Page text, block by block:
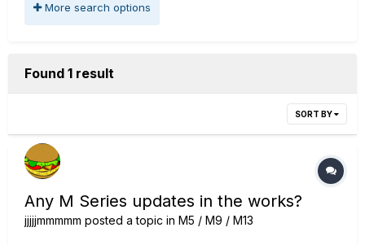
More search options
Found 1 result
SORT BY
Any M Series updates in the works?
jjjjjmmmmm posted a topic in M5 / M9 / M13